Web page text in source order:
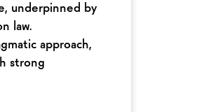
underpinned by
law.
approach,
strong